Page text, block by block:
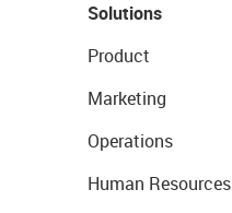
Solutions
Product
Marketing
Operations
Human Resources